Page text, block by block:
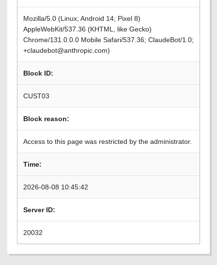
Mozilla/5.0 (Linux; Android 14; Pixel 8)
AppleWebKit/537.36 (KHTML, like Gecko)
Chrome/131.0.0.0 Mobile Safari/537.36; ClaudeBot/1.0;
+claudebot@anthropic.com)
Block ID:
CUST03
Block reason:
Access to this page was restricted by the administrator.
Time:
2026-08-08 10:45:42
Server ID:
20032